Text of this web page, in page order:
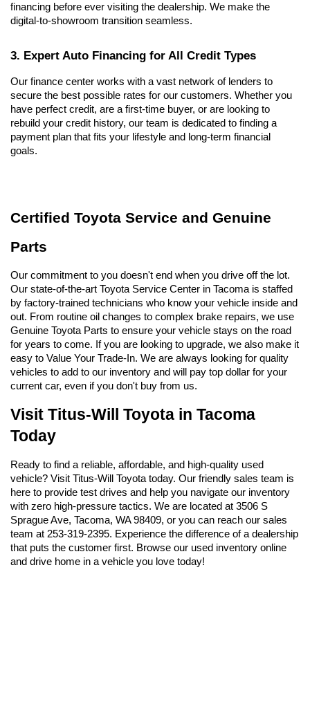
financing before ever visiting the dealership. We make the
digital-to-showroom transition seamless.
3. Expert Auto Financing for All Credit Types
Our finance center works with a vast network of lenders to
secure the best possible rates for our customers. Whether you
have perfect credit, are a first-time buyer, or are looking to
rebuild your credit history, our team is dedicated to finding a
payment plan that fits your lifestyle and long-term financial
goals.
Certified Toyota Service and Genuine
Parts
Our commitment to you doesn't end when you drive off the lot.
Our state-of-the-art Toyota Service Center in Tacoma is staffed
by factory-trained technicians who know your vehicle inside and
out. From routine oil changes to complex brake repairs, we use
Genuine Toyota Parts to ensure your vehicle stays on the road
for years to come. If you are looking to upgrade, we also make it
easy to Value Your Trade-In. We are always looking for quality
vehicles to add to our inventory and will pay top dollar for your
current car, even if you don't buy from us.
Visit Titus-Will Toyota in Tacoma
Today
Ready to find a reliable, affordable, and high-quality used
vehicle? Visit Titus-Will Toyota today. Our friendly sales team is
here to provide test drives and help you navigate our inventory
with zero high-pressure tactics. We are located at 3506 S
Sprague Ave, Tacoma, WA 98409, or you can reach our sales
team at 253-319-2395. Experience the difference of a dealership
that puts the customer first. Browse our used inventory online
and drive home in a vehicle you love today!